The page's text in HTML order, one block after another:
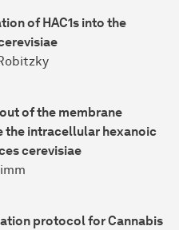
of HAC1s into the
of the membrane
the intracellular hexanoic
cerevisiae
protocol for Cannabis